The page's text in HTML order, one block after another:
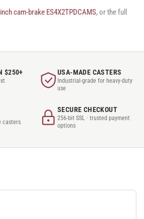
cam-brake ES4X2TPDCAMS, or the full
$250+ USA-MADE CASTERS
Industrial-grade for heavy-duty
use
casters
SECURE CHECKOUT
256-bit SSL · trusted payment
options